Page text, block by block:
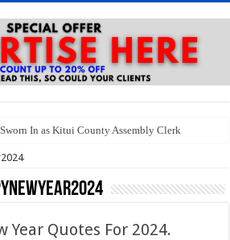
In as Kitui County Assembly Clerk
Year Quotes For 2024.